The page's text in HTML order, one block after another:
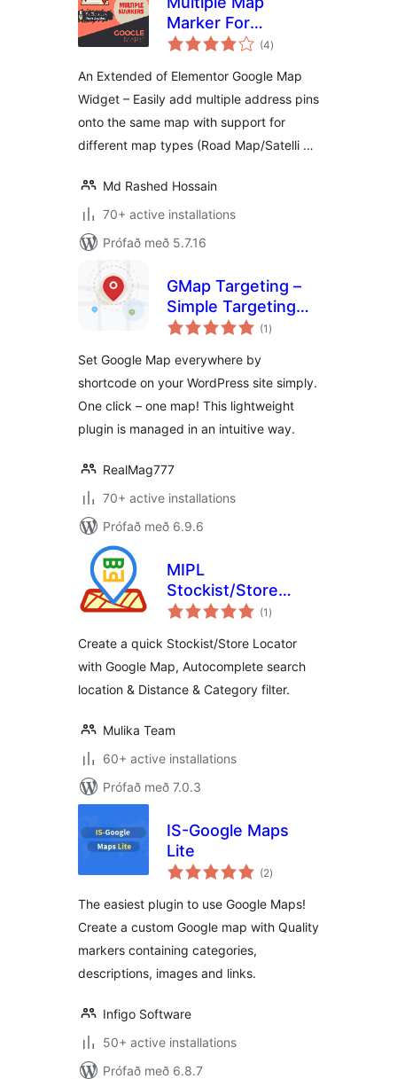
Marker For
Elementor Page
(4samtals
einkunnagjafir
)
An Extended of Elementor Google Map
Widget – Easily add multiple address pins
onto the same map with support for
different map types (Road Map/Satelli …
Md Rashed Hossain
70+ active installations
Prófað með 5.7.16
GMap Targeting –
Simple Targeting
Inside Google Maps
(1 samtals
einkunnagjafir
)
Set Google Map everywhere by
shortcode on your WordPress site simply.
One click – one map! This lightweight
plugin is managed in an intuitive way.
RealMag777
70+ active installations
Prófað með 6.9.6
MIPL
Stockist/Store
Locator
(1 samtals
einkunnagjafir
)
Create a quick Stockist/Store Locator
with Google Map, Autocomplete search
location & Distance & Category filter.
Mulika Team
60+ active installations
Prófað með 7.0.3
IS-Google Maps
Lite
(2samtals
einkunnagjafir
)
The easiest plugin to use Google Maps!
Create a custom Google map with Quality
markers containing categories,
descriptions, images and links.
Infigo Software
50+ active installations
Prófað með 6.8.7